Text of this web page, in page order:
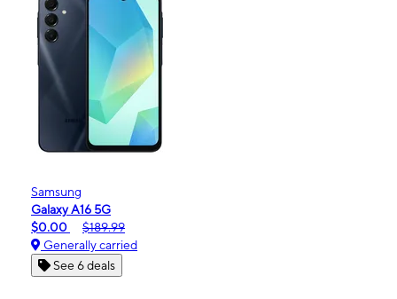
Samsung
Galaxy A16 5G
$0.00
$189.99
Generally carried
See 6 deals